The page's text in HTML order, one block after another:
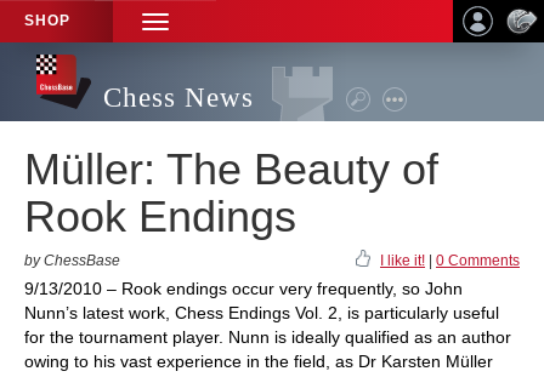
SHOP
TOGGLE
NAVIGATION
Chess News
Müller: The Beauty of
Rook Endings
by ChessBase I like it! 0 Comments
9/13/2010 – Rook endings occur very frequently, so John
Nunn’s latest work, Chess Endings Vol. 2, is particularly useful
for the tournament player. Nunn is ideally qualified as an author
owing to his vast experience in the field, as Dr Karsten Müller